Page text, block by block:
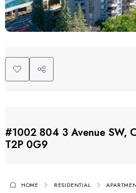
#1002 804 3 Avenue SW,
T2P 0G9
HOME RESIDENTIAL